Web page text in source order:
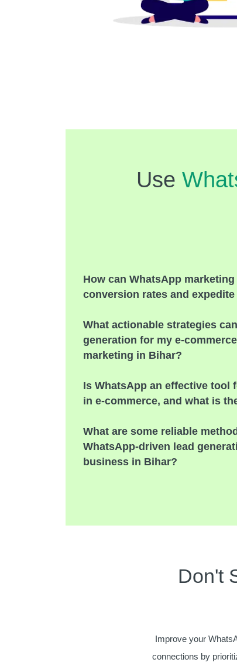
Use
How can WhatsApp
conversion rates and
What actionable strategies
generation for my e-
marketing in Bihar?
Is WhatsApp an effective tool
in e-commerce, and what is
What are some reliable
WhatsApp-driven lead
business in Bihar?
Don't
Improve your
connections by